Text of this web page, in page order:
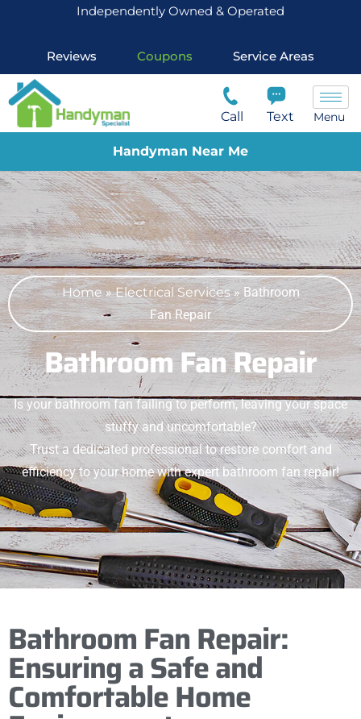
Independently Owned & Operated
Reviews Coupons Service Areas
Call Text Menu
Handyman Near Me
Home»Electrical Services»Bathroom
Fan Repair
Bathroom Fan Repair
Is your bathroom fan failing to perform, leaving your space
stuffy and uncomfortable?
Trust a dedicated professional to restore comfort and
efficiency to your home with expert bathroom fan repair!
Bathroom Fan Repair:
Ensuring a Safe and
Comfortable Home